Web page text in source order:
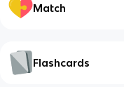
Match
Flashcards